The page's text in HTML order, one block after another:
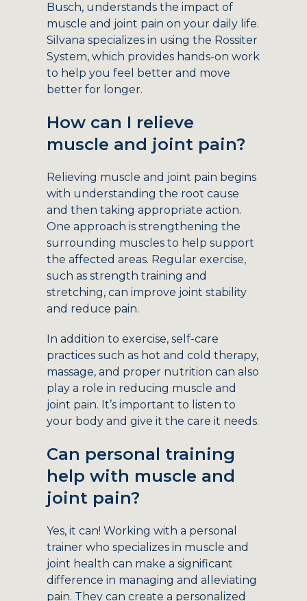
Busch, understands the impact of
muscle and joint pain on your daily life.
Silvana specializes in using the Rossiter
System, which provides hands-on work
to help you feel better and move
better for longer.
How can I relieve
muscle and joint pain?
Relieving muscle and joint pain begins
with understanding the root cause
and then taking appropriate action.
One approach is strengthening the
surrounding muscles to help support
the affected areas. Regular exercise,
such as strength training and
stretching, can improve joint stability
and reduce pain.
In addition to exercise, self-care
practices such as hot and cold therapy,
massage, and proper nutrition can also
play a role in reducing muscle and
joint pain. It’s important to listen to
your body and give it the care it needs.
Can personal training
help with muscle and
joint pain?
Yes, it can! Working with a personal
trainer who specializes in muscle and
joint health can make a significant
difference in managing and alleviating
pain. They can create a personalized